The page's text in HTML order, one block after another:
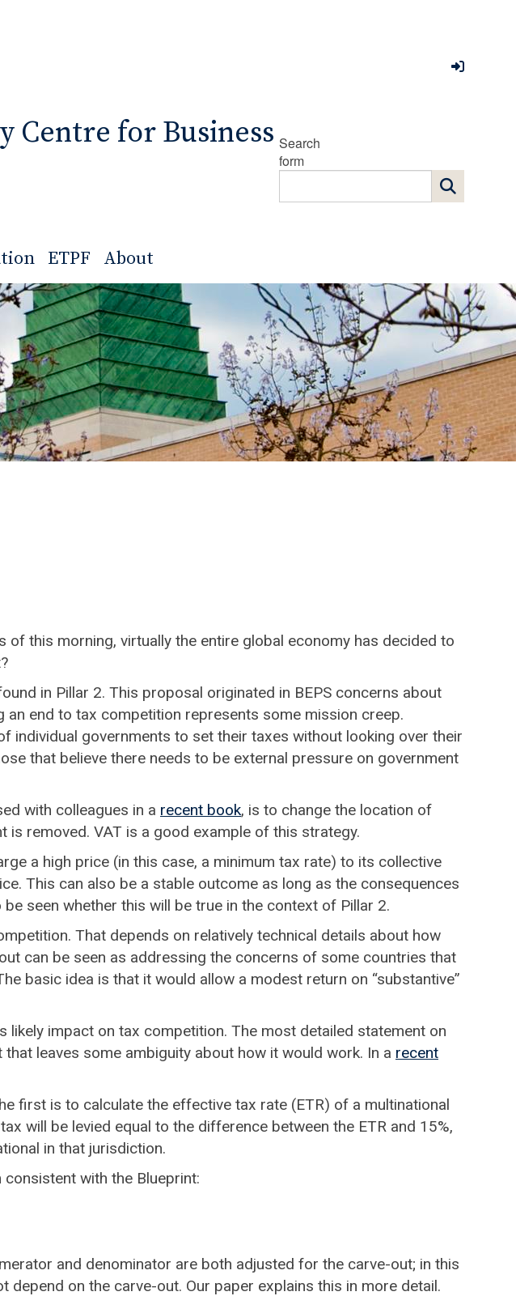
Centre for Business Search
form
ETPF About
of this morning, virtually the entire global economy has decided to
in Pillar 2. This proposal originated in BEPS concerns about
end to tax competition represents some mission creep.
individual governments to set their taxes without looking over their
that believe there needs to be external pressure on government
with colleagues in a recent book, is to change the location of
removed. VAT is a good example of this strategy.
a high price (in this case, a minimum tax rate) to its collective
This can also be a stable outcome as long as the consequences
seen whether this will be true in the context of Pillar 2.
That depends on relatively technical details about how
can be seen as addressing the concerns of some countries that
basic idea is that it would allow a modest return on “substantive”
impact on tax competition. The most detailed statement on
leaves some ambiguity about how it would work. In a recent
first is to calculate the effective tax rate (ETR) of a multinational
will be levied equal to the difference between the ETR and 15%,
in that jurisdiction.
with the Blueprint:
and denominator are both adjusted for the carve-out; in this
on the carve-out. Our paper explains this in more detail.